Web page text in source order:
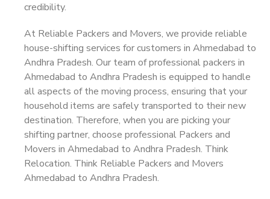
credibility.
At Reliable Packers and Movers, we provide reliable
house-shifting services for customers in Ahmedabad to
Andhra Pradesh. Our team of professional packers in
Ahmedabad to Andhra Pradesh is equipped to handle
all aspects of the moving process, ensuring that your
household items are safely transported to their new
destination. Therefore, when you are picking your
shifting partner, choose professional Packers and
Movers in Ahmedabad to Andhra Pradesh. Think
Relocation. Think Reliable Packers and Movers
Ahmedabad to Andhra Pradesh.